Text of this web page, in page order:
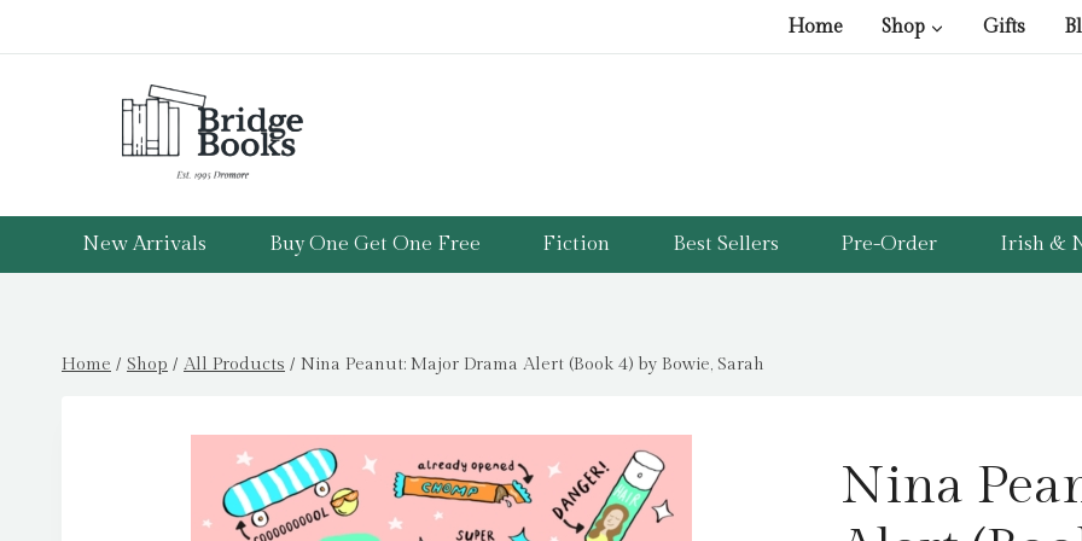
to
Home Shop Gifts
New Arrivals Buy One Get One Free Fiction Best Sellers Pre-Order Irish &
Home / Shop / All Products / Nina Peanut: Major Drama Alert (Book 4) by Bowie, Sarah
Nina